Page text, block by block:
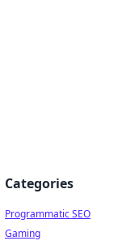
Categories
Programmatic SEO
Gaming